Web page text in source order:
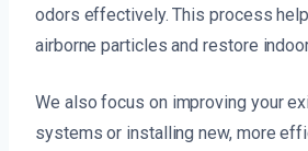
odors effectively. This process
airborne particles and restore
We also focus on improving your
systems or installing new, more